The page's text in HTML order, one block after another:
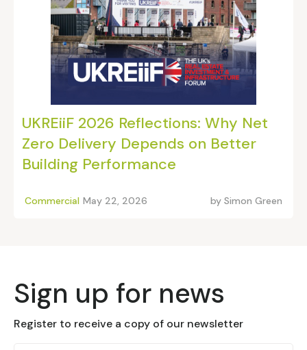
UKREiiF 2026 Reflections: Why Net
Zero Delivery Depends on Better
Building Performance
Commercial May 22, 2026 by Simon Green
Sign up for news
Register to receive a copy of our newsletter